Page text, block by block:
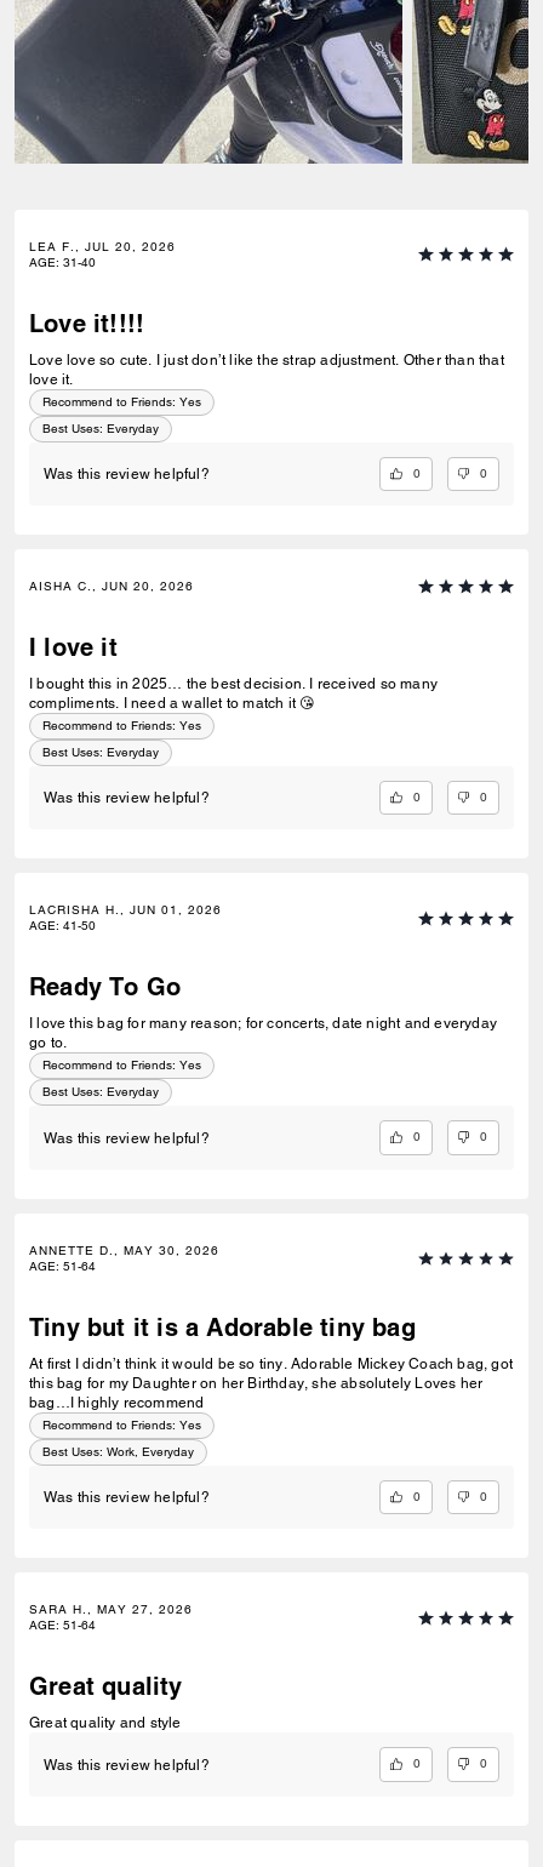
LEA F., JUL 20, 2026
AGE: 31-40
Love it!!!!
Love love so cute. I just don’t like the strap adjustment. Other than that
love it.
Recommend to Friends: Yes
Best Uses: Everyday
Was this review helpful? 0 0
AISHA C., JUN 20, 2026
I love it
I bought this in 2025… the best decision. I received so many
compliments. I need a wallet to match it 😘
Recommend to Friends: Yes
Best Uses: Everyday
Was this review helpful? 0 0
LACRISHA H., JUN 01, 2026
AGE: 41-50
Ready To Go
I love this bag for many reason; for concerts, date night and everyday
go to.
Recommend to Friends: Yes
Best Uses: Everyday
Was this review helpful? 0 0
ANNETTE D., MAY 30, 2026
AGE: 51-64
Tiny but it is a Adorable tiny bag
At first I didn’t think it would be so tiny. Adorable Mickey Coach bag, got
this bag for my Daughter on her Birthday, she absolutely Loves her
bag…I highly recommend
Recommend to Friends: Yes
Best Uses: Work, Everyday
Was this review helpful? 0 0
SARA H., MAY 27, 2026
AGE: 51-64
Great quality
Great quality and style
Was this review helpful? 0 0